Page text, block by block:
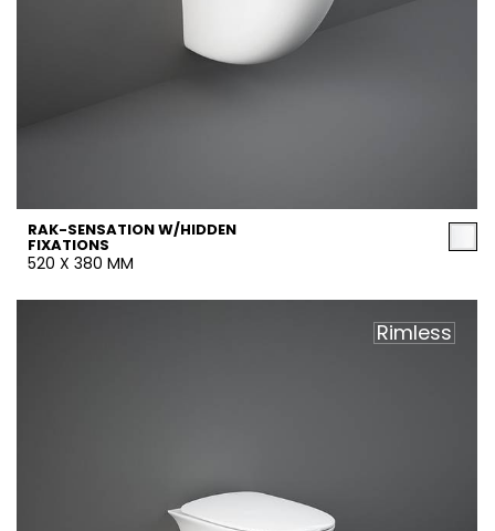
RAK-SENSATION W/HIDDEN
FIXATIONS
520 X 380 MM
Rimless